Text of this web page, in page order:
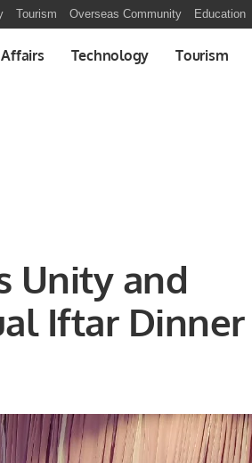
Tourism Overseas Community Education
Technology Tourism
Unity and
Iftar Dinner